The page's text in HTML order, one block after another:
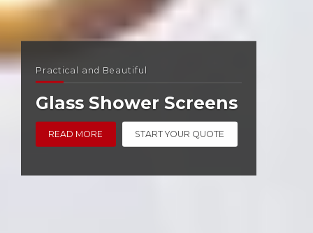
Practical and Beautiful
Glass Shower Screens
READ MORE START YOUR QUOTE